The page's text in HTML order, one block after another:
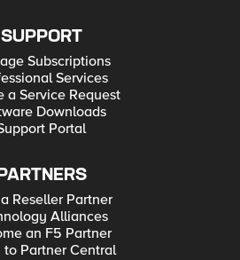
SUPPORT
Subscriptions
Services
a Service Request
Downloads
Portal
PARTNERS
Reseller Partner
Alliances
an F5 Partner
to Partner Central